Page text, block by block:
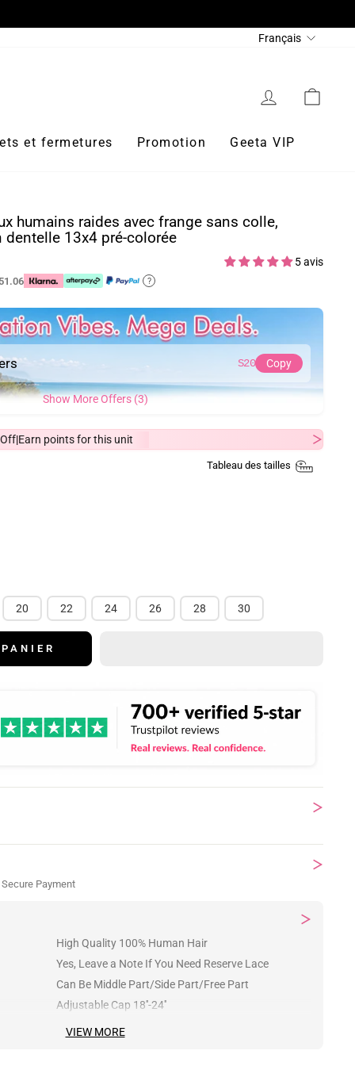
Langue
Français
Se connecter
et fermetures Promotion Geeta VIP
humains raides avec frange sans colle,
dentelle 13x4 pré-colorée
5 avis
?
S20 Copy
Show More Offers (3)
|Earn points for this unit
Tableau des tailles
20 22 24 26 28 30
Secure Payment
High Quality 100% Human Hair
Yes, Leave a Note If You Need Reserve Lace
Can Be Middle Part/Side Part/Free Part
Adjustable Cap 18''-24''
VIEW MORE